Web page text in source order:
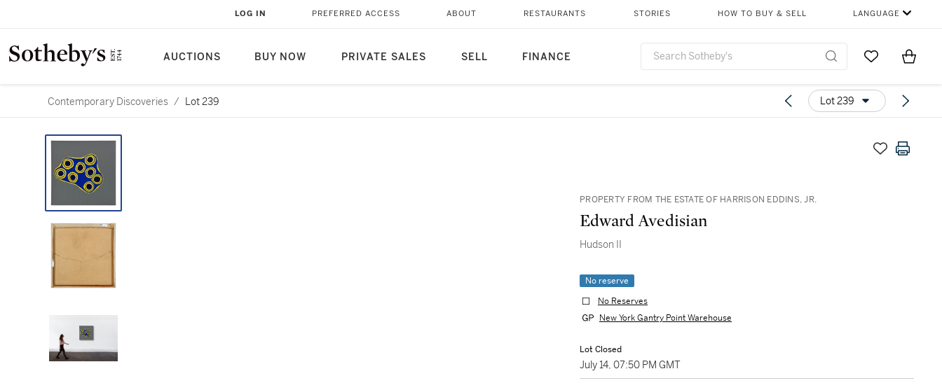
AUCTIONS BUY NOW PRIVATE SALES SELL FINANCE
LOG IN PREFERRED ACCESS ABOUT RESTAURANTS STORIES HOW TO BUY & SELL LANGUAGE
Go to MyItems
Contemporary Discoveries / Lot 239 Lot 239
PROPERTY FROM THE ESTATE OF HARRISON EDDINS, JR.
Edward Avedisian
Hudson II
No reserve
No Reserves
New York Gantry Point Warehouse
Lot Closed
July 14, 07:50 PM GMT